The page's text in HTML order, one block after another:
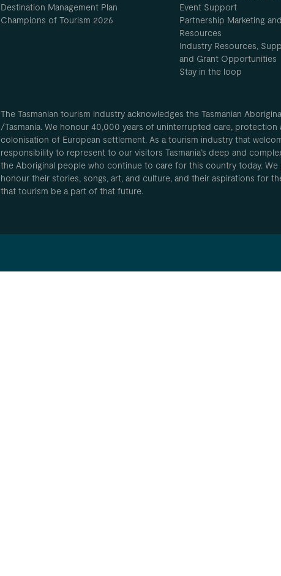
Destination Management Plan
Champions of Tourism 2026
Event Support
Partnership Marketing
Resources
Industry Resources,
and Grant Opportunities
Stay in the loop
The Tasmanian tourism industry acknowledges the Tasmanian
/Tasmania. We honour 40,000 years of uninterrupted care,
colonisation of European settlement. As a tourism industry that
responsibility to represent to our visitors Tasmania’s deep and
the Aboriginal people who continue to care for this country today.
honour their stories, songs, art, and culture, and their aspirations for
that tourism be a part of that future.